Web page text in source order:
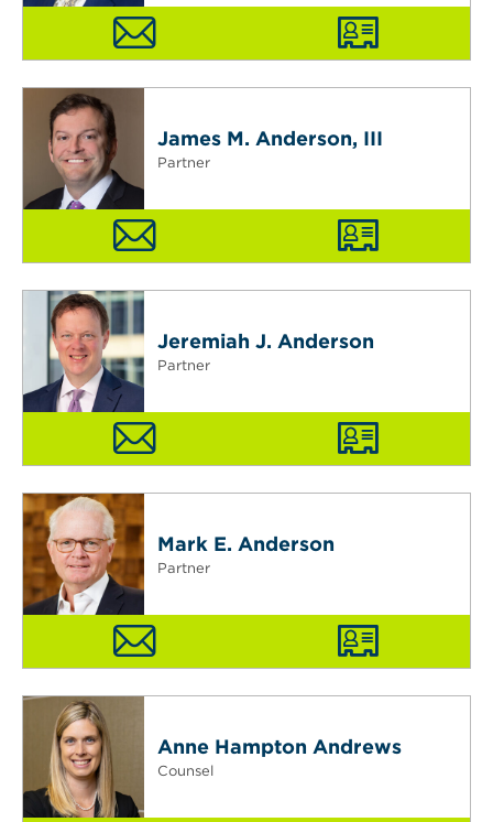
James M. Anderson, III
Partner
Jeremiah J. Anderson
Partner
Mark E. Anderson
Partner
Anne Hampton Andrews
Counsel